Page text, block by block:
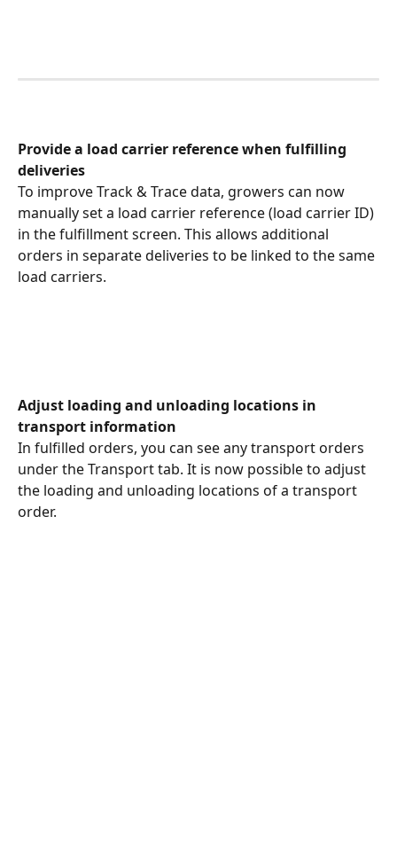
Provide a load carrier reference when fulfilling
deliveries
To improve Track & Trace data, growers can now
manually set a load carrier reference (load carrier ID)
in the fulfillment screen. This allows additional
orders in separate deliveries to be linked to the same
load carriers.
Adjust loading and unloading locations in
transport information
In fulfilled orders, you can see any transport orders
under the Transport tab. It is now possible to adjust
the loading and unloading locations of a transport
order.